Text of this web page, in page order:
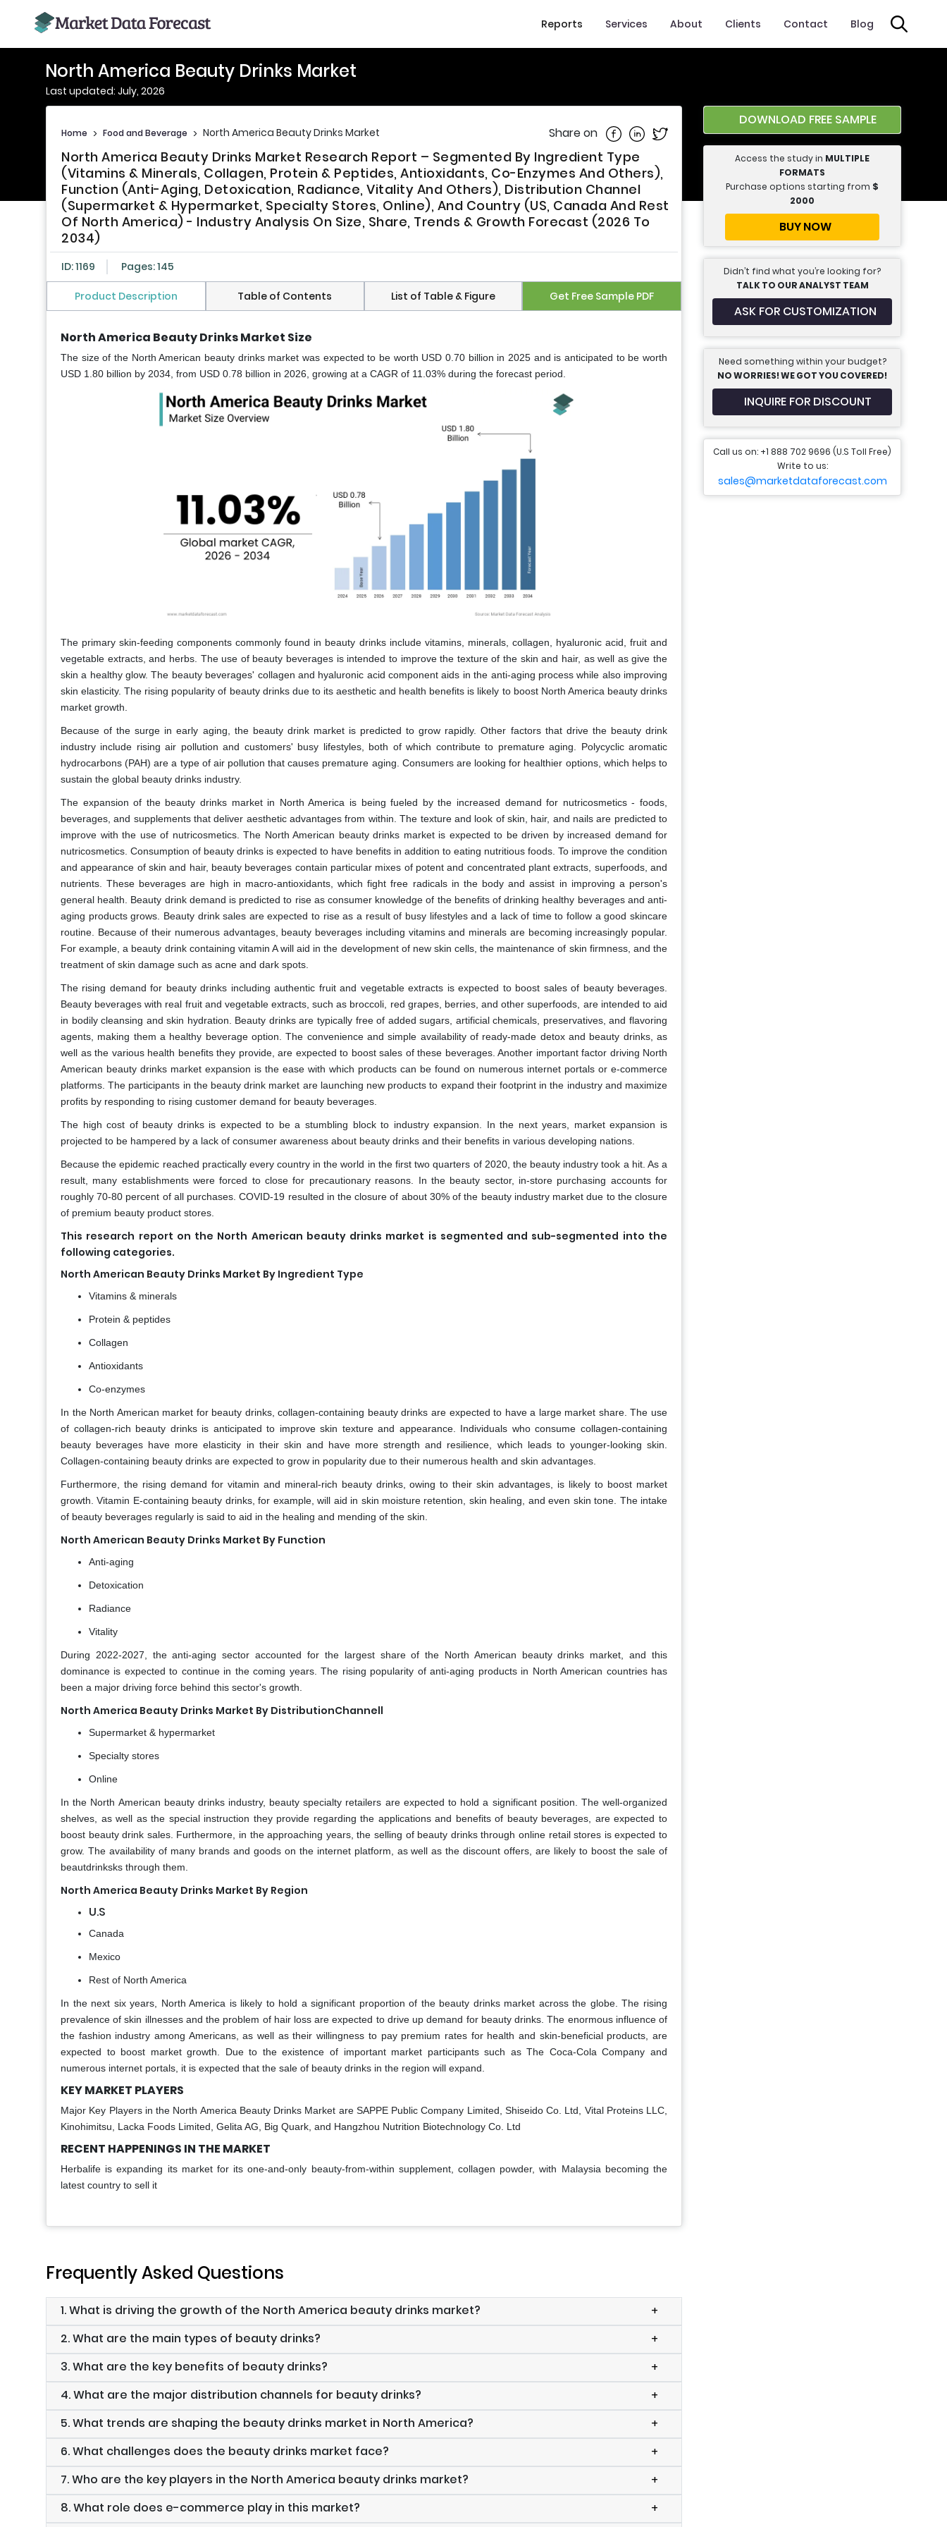
Reports Services About Clients Contact Blog
North America Beauty Drinks Market
Last updated: July, 2026
Home > Food and Beverage > North America Beauty Drinks Market Share on Share on Facebook
Share on Linkedin
Share on Twitter
North America Beauty Drinks Market Research Report – Segmented By Ingredient Type
(Vitamins & Minerals, Collagen, Protein & Peptides, Antioxidants, Co-Enzymes And Others),
Function (Anti-Aging, Detoxication, Radiance, Vitality And Others), Distribution Channel
(Supermarket & Hypermarket, Specialty Stores, Online), And Country (US, Canada And Rest
Of North America) - Industry Analysis On Size, Share, Trends & Growth Forecast (2026 To
2034)
ID: 1169 Pages: 145
Product Description Table of Contents List of Table & Figure Get Free Sample PDF
North America Beauty Drinks Market Size
The size of the North American beauty drinks market was expected to be worth USD 0.70 billion in 2025 and is anticipated to be worth
USD 1.80 billion by 2034, from USD 0.78 billion in 2026, growing at a CAGR of 11.03% during the forecast period.
The primary skin-feeding components commonly found in beauty drinks include vitamins, minerals, collagen, hyaluronic acid, fruit and
vegetable extracts, and herbs. The use of beauty beverages is intended to improve the texture of the skin and hair, as well as give the
skin a healthy glow. The beauty beverages' collagen and hyaluronic acid component aids in the anti-aging process while also improving
skin elasticity. The rising popularity of beauty drinks due to its aesthetic and health benefits is likely to boost North America beauty drinks
market growth.
Because of the surge in early aging, the beauty drink market is predicted to grow rapidly. Other factors that drive the beauty drink
industry include rising air pollution and customers' busy lifestyles, both of which contribute to premature aging. Polycyclic aromatic
hydrocarbons (PAH) are a type of air pollution that causes premature aging. Consumers are looking for healthier options, which helps to
sustain the global beauty drinks industry.
The expansion of the beauty drinks market in North America is being fueled by the increased demand for nutricosmetics - foods,
beverages, and supplements that deliver aesthetic advantages from within. The texture and look of skin, hair, and nails are predicted to
improve with the use of nutricosmetics. The North American beauty drinks market is expected to be driven by increased demand for
nutricosmetics. Consumption of beauty drinks is expected to have benefits in addition to eating nutritious foods. To improve the condition
and appearance of skin and hair, beauty beverages contain particular mixes of potent and concentrated plant extracts, superfoods, and
nutrients. These beverages are high in macro-antioxidants, which fight free radicals in the body and assist in improving a person's
general health. Beauty drink demand is predicted to rise as consumer knowledge of the benefits of drinking healthy beverages and anti-
aging products grows. Beauty drink sales are expected to rise as a result of busy lifestyles and a lack of time to follow a good skincare
routine. Because of their numerous advantages, beauty beverages including vitamins and minerals are becoming increasingly popular.
For example, a beauty drink containing vitamin A will aid in the development of new skin cells, the maintenance of skin firmness, and the
treatment of skin damage such as acne and dark spots.
The rising demand for beauty drinks including authentic fruit and vegetable extracts is expected to boost sales of beauty beverages.
Beauty beverages with real fruit and vegetable extracts, such as broccoli, red grapes, berries, and other superfoods, are intended to aid
in bodily cleansing and skin hydration. Beauty drinks are typically free of added sugars, artificial chemicals, preservatives, and flavoring
agents, making them a healthy beverage option. The convenience and simple availability of ready-made detox and beauty drinks, as
well as the various health benefits they provide, are expected to boost sales of these beverages. Another important factor driving North
American beauty drinks market expansion is the ease with which products can be found on numerous internet portals or e-commerce
platforms. The participants in the beauty drink market are launching new products to expand their footprint in the industry and maximize
profits by responding to rising customer demand for beauty beverages.
The high cost of beauty drinks is expected to be a stumbling block to industry expansion. In the next years, market expansion is
projected to be hampered by a lack of consumer awareness about beauty drinks and their benefits in various developing nations.
Because the epidemic reached practically every country in the world in the first two quarters of 2020, the beauty industry took a hit. As a
result, many establishments were forced to close for precautionary reasons. In the beauty sector, in-store purchasing accounts for
roughly 70-80 percent of all purchases. COVID-19 resulted in the closure of about 30% of the beauty industry market due to the closure
of premium beauty product stores.
This research report on the North American beauty drinks market is segmented and sub-segmented into the
following categories.
North American Beauty Drinks Market By Ingredient Type
Vitamins & minerals
Protein & peptides
Collagen
Antioxidants
Co-enzymes
In the North American market for beauty drinks, collagen-containing beauty drinks are expected to have a large market share. The use
of collagen-rich beauty drinks is anticipated to improve skin texture and appearance. Individuals who consume collagen-containing
beauty beverages have more elasticity in their skin and have more strength and resilience, which leads to younger-looking skin.
Collagen-containing beauty drinks are expected to grow in popularity due to their numerous health and skin advantages.
Furthermore, the rising demand for vitamin and mineral-rich beauty drinks, owing to their skin advantages, is likely to boost market
growth. Vitamin E-containing beauty drinks, for example, will aid in skin moisture retention, skin healing, and even skin tone. The intake
of beauty beverages regularly is said to aid in the healing and mending of the skin.
North American Beauty Drinks Market By Function
Anti-aging
Detoxication
Radiance
Vitality
During 2022-2027, the anti-aging sector accounted for the largest share of the North American beauty drinks market, and this
dominance is expected to continue in the coming years. The rising popularity of anti-aging products in North American countries has
been a major driving force behind this sector's growth.
North America Beauty Drinks Market By DistributionChannell
Supermarket & hypermarket
Specialty stores
Online
In the North American beauty drinks industry, beauty specialty retailers are expected to hold a significant position. The well-organized
shelves, as well as the special instruction they provide regarding the applications and benefits of beauty beverages, are expected to
boost beauty drink sales. Furthermore, in the approaching years, the selling of beauty drinks through online retail stores is expected to
grow. The availability of many brands and goods on the internet platform, as well as the discount offers, are likely to boost the sale of
beautdrinksks through them.
North America Beauty Drinks Market By Region
U.S
Canada
Mexico
Rest of North America
In the next six years, North America is likely to hold a significant proportion of the beauty drinks market across the globe. The rising
prevalence of skin illnesses and the problem of hair loss are expected to drive up demand for beauty drinks. The enormous influence of
the fashion industry among Americans, as well as their willingness to pay premium rates for health and skin-beneficial products, are
expected to boost market growth. Due to the existence of important market participants such as The Coca-Cola Company and
numerous internet portals, it is expected that the sale of beauty drinks in the region will expand.
KEY MARKET PLAYERS
Major Key Players in the North America Beauty Drinks Market are SAPPE Public Company Limited, Shiseido Co. Ltd, Vital Proteins LLC,
Kinohimitsu, Lacka Foods Limited, Gelita AG, Big Quark, and Hangzhou Nutrition Biotechnology Co. Ltd
RECENT HAPPENINGS IN THE MARKET
Herbalife is expanding its market for its one-and-only beauty-from-within supplement, collagen powder, with Malaysia becoming the
latest country to sell it
Frequently Asked Questions
1. What is driving the growth of the North America beauty drinks market?
+
2. What are the main types of beauty drinks?
+
3. What are the key benefits of beauty drinks?
+
4. What are the major distribution channels for beauty drinks?
+
5. What trends are shaping the beauty drinks market in North America?
+
6. What challenges does the beauty drinks market face?
+
7. Who are the key players in the North America beauty drinks market?
+
8. What role does e-commerce play in this market?
+
DOWNLOAD FREE SAMPLE
Access the study in MULTIPLE
FORMATS
Purchase options starting from $
2000
BUY NOW
Didn’t find what you’re looking for?
TALK TO OUR ANALYST TEAM
ASK FOR CUSTOMIZATION
Need something within your budget?
NO WORRIES! WE GOT YOU COVERED!
INQUIRE FOR DISCOUNT
Call us on: +1 888 702 9696 (U.S Toll Free)
Write to us:
sales@marketdataforecast.com